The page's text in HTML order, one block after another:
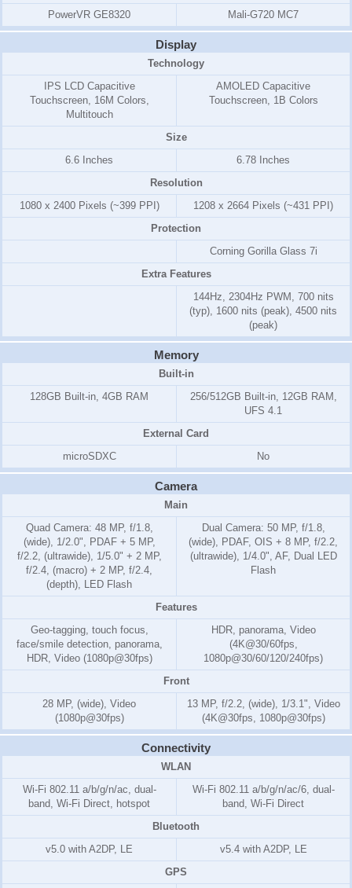
PowerVR GE8320 Mali-G720 MC7
Display
Technology
IPS LCD Capacitive
Touchscreen, 16M Colors,
Multitouch
AMOLED Capacitive
Touchscreen, 1B Colors
Size
6.6 Inches
6.78 Inches
Resolution
1080 x 2400 Pixels (~399 PPI)
1208 x 2664 Pixels (~431 PPI)
Protection
Corning Gorilla Glass 7i
Extra Features
144Hz, 2304Hz PWM, 700 nits
(typ), 1600 nits (peak), 4500 nits
(peak)
Memory
Built-in
128GB Built-in, 4GB RAM
256/512GB Built-in, 12GB RAM,
UFS 4.1
External Card
microSDXC
No
Camera
Main
Quad Camera: 48 MP, f/1.8,
(wide), 1/2.0", PDAF + 5 MP,
f/2.2, (ultrawide), 1/5.0" + 2 MP,
f/2.4, (macro) + 2 MP, f/2.4,
(depth), LED Flash
Dual Camera: 50 MP, f/1.8,
(wide), PDAF, OIS + 8 MP, f/2.2,
(ultrawide), 1/4.0", AF, Dual LED
Flash
Features
Geo-tagging, touch focus,
face/smile detection, panorama,
HDR, Video (1080p@30fps)
HDR, panorama, Video
(4K@30/60fps,
1080p@30/60/120/240fps)
Front
28 MP, (wide), Video
(1080p@30fps)
13 MP, f/2.2, (wide), 1/3.1", Video
(4K@30fps, 1080p@30fps)
Connectivity
WLAN
Wi-Fi 802.11 a/b/g/n/ac, dual-
band, Wi-Fi Direct, hotspot
Wi-Fi 802.11 a/b/g/n/ac/6, dual-
band, Wi-Fi Direct
Bluetooth
v5.0 with A2DP, LE
v5.4 with A2DP, LE
GPS